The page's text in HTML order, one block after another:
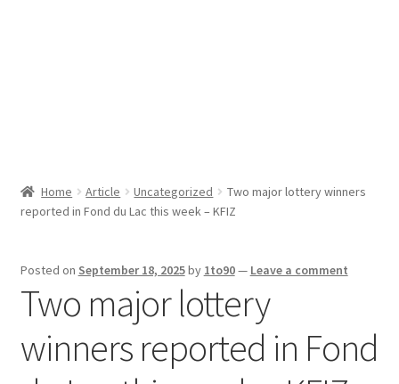
Home Article Uncategorized
Two major lottery winners
reported in Fond du Lac this week – KFIZ
Posted on September 18, 2025by 1to90— Leave a comment
Two major lottery
winners reported in Fond